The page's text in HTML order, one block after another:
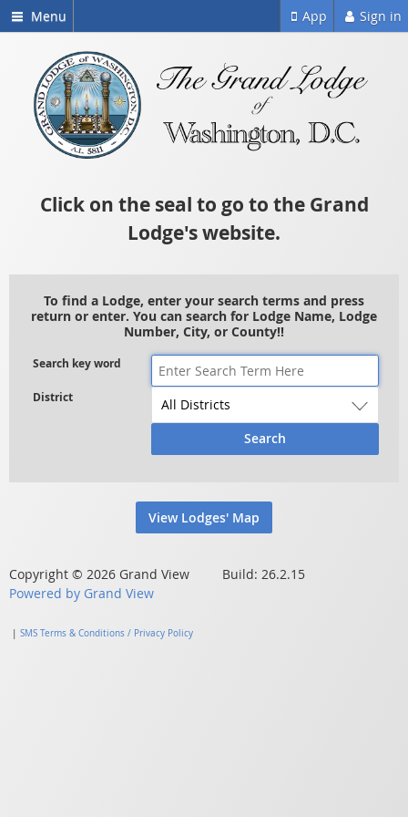
Menu Sign in
App
Click on the seal to go to the Grand
Lodge's website.
To find a Lodge, enter your search terms and press
return or enter. You can search for Lodge Name, Lodge
Number, City, or County!!
Search
View Lodges' Map
Copyright © 2026 Grand View Build: 26.2.15
Powered by Grand View
| SMS Terms & Conditions / Privacy Policy